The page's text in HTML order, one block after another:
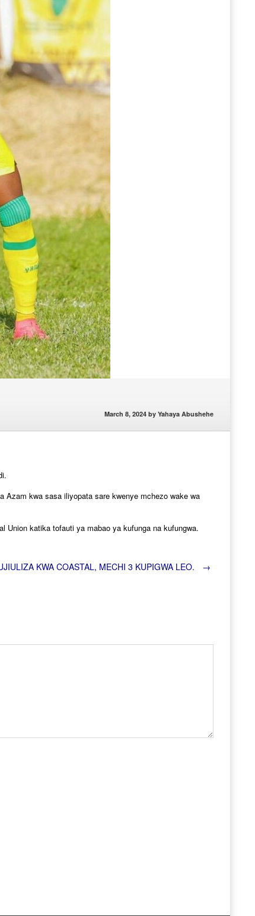
March 8, 2024 by Yahaya Abushehe
Azam kwa sasa iliyopata sare kwenye mchezo wake wa
Union katika tofauti ya mabao ya kufunga na kufungwa.
KWA COASTAL, MECHI 3 KUPIGWA LEO. →